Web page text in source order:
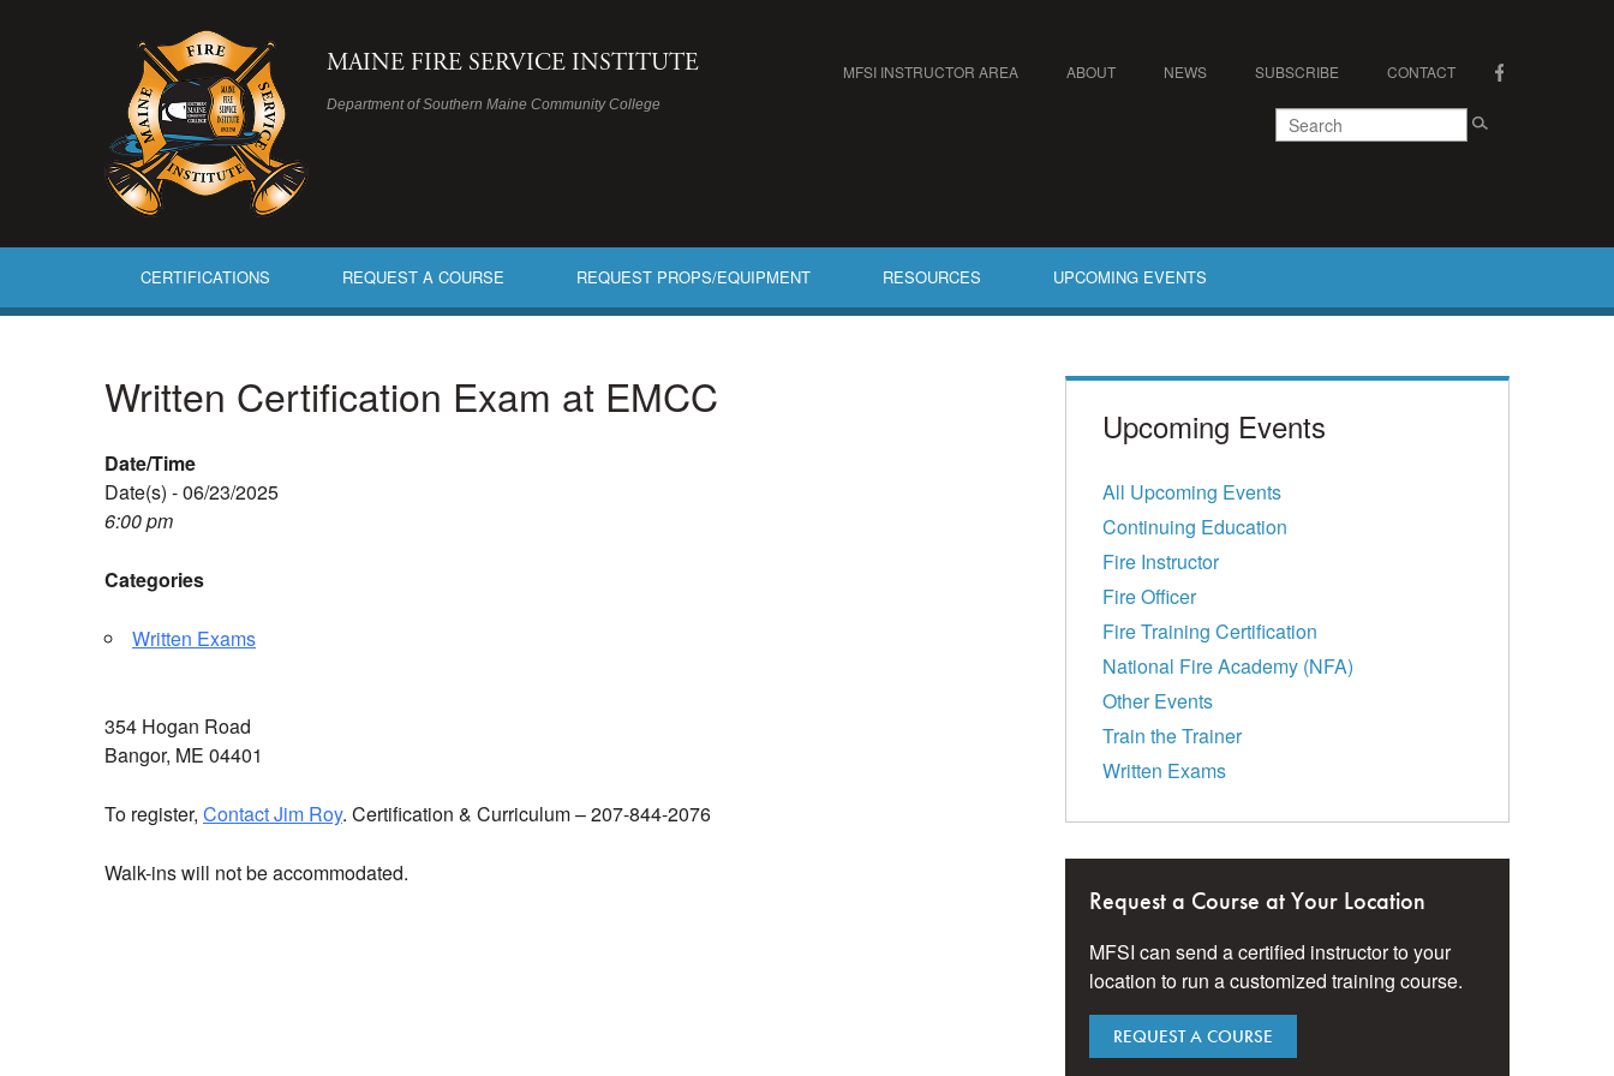
MAINE FIRE SERVICE INSTITUTE
Department of Southern Maine Community College
MFSI INSTRUCTOR AREA ABOUT NEWS SUBSCRIBE CONTACT
CERTIFICATIONS REQUEST A COURSE REQUEST PROPS/EQUIPMENT RESOURCES UPCOMING EVENTS
Written Certification Exam at EMCC
Date/Time
Date(s) - 06/23/2025
6:00 pm
Categories
Written Exams
354 Hogan Road
Bangor, ME 04401
To register, Contact Jim Roy. Certification & Curriculum – 207-844-2076
Walk-ins will not be accommodated.
Upcoming Events
All Upcoming Events
Continuing Education
Fire Instructor
Fire Officer
Fire Training Certification
National Fire Academy (NFA)
Other Events
Train the Trainer
Written Exams
Request a Course at Your Location
MFSI can send a certified instructor to your
location to run a customized training course.
REQUEST A COURSE